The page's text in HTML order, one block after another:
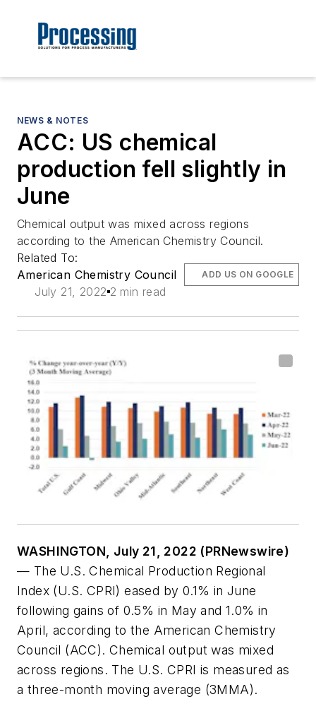
NEWS & NOTES
ACC: US chemical
production fell slightly in
June
Chemical output was mixed across regions
according to the American Chemistry Council.
Related To:
American Chemistry Council
July 21, 2022 2 min read
ADD US ON GOOGLE
WASHINGTON, July 21, 2022 (PRNewswire)
— The U.S. Chemical Production Regional
Index (U.S. CPRI) eased by 0.1% in June
following gains of 0.5% in May and 1.0% in
April, according to the American Chemistry
Council (ACC). Chemical output was mixed
across regions. The U.S. CPRI is measured as
a three-month moving average (3MMA).